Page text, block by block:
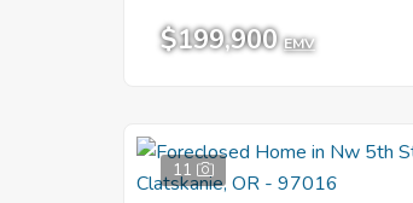
$199,900 EMV
11